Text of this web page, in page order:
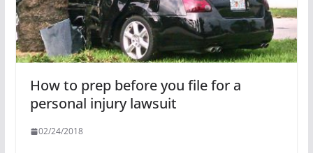
How to prep before you file for a
personal injury lawsuit
02/24/2018